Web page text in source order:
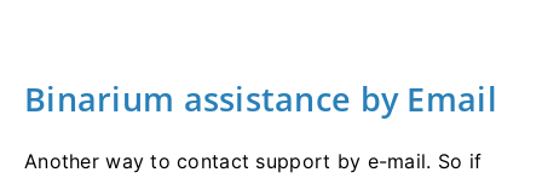
Binarium assistance by Email
Another way to contact support by e-mail. So if